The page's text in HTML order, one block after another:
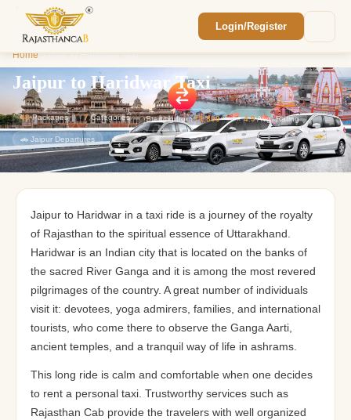
Login/Register
Home/Jaipur to Haridwar Taxi
Jaipur to Haridwar Taxi
43Packages 7Categories Starting from₹1,800 ⭐4.9Avg. Rating
🚗 Jaipur Departures
Jaipur to Haridwar in a taxi ride is a journey of the royalty
of Rajasthan to the spiritual essence of Uttarakhand.
Haridwar is an Indian city that is located on the banks of
the sacred River Ganga and it is among the most revered
pilgrimages of the country. A great number of individuals
visit it: devotees, yoga admirers, families, and international
tourists, who come there to observe the Ganga Aarti,
ancient temples, and a tranquil way of life in ashrams.
This long ride is calm and comfortable when one decides
to rent a personal taxi. Trustworthy services such as
Rajasthan Cab provide the travelers with well organized
custom Rajasthan quote.